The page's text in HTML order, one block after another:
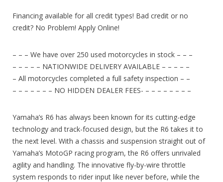
Financing available for all credit types! Bad credit or no
credit? No Problem! Apply Online!
– – – We have over 250 used motorcycles in stock – – –
– – – – – NATIONWIDE DELIVERY AVAILABLE – – – – –
– All motorcycles completed a full safety inspection – –
– – – – – – – NO HIDDEN DEALER FEES- – – – – – – – –
Yamaha’s R6 has always been known for its cutting-edge
technology and track-focused design, but the R6 takes it to
the next level. With a chassis and suspension straight out of
Yamaha’s MotoGP racing program, the R6 offers unrivaled
agility and handling. The innovative fly-by-wire throttle
system responds to rider input like never before, while the